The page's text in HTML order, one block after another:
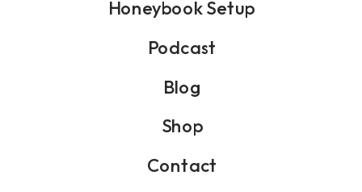
Honeybook Setup
Contact
Blog
Podcast
Shop